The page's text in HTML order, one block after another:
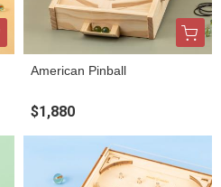
American Pinball
$1,880